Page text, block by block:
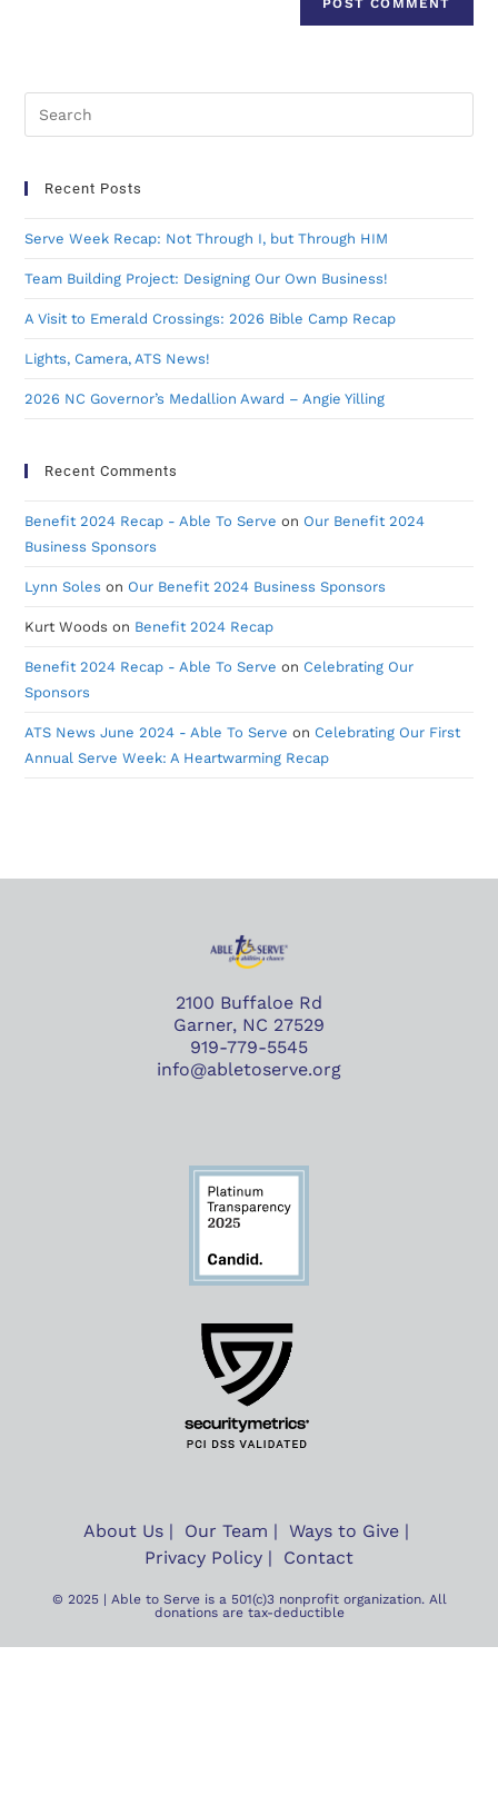
Recent Posts
Serve Week Recap: Not Through I, but Through HIM
Team Building Project: Designing Our Own Business!
A Visit to Emerald Crossings: 2026 Bible Camp Recap
Lights, Camera, ATS News!
2026 NC Governor’s Medallion Award – Angie Yilling
Recent Comments
Benefit 2024 Recap - Able To Serve on Our Benefit 2024
Business Sponsors
Lynn Soles on Our Benefit 2024 Business Sponsors
Kurt Woods on Benefit 2024 Recap
Benefit 2024 Recap - Able To Serve on Celebrating Our
Sponsors
ATS News June 2024 - Able To Serve on Celebrating Our First
Annual Serve Week: A Heartwarming Recap
2100 Buffaloe Rd
Garner, NC 27529
919-779-5545
info@abletoserve.org
About Us Our Team
Ways to Give
Privacy Policy
Contact
© 2025 | Able to Serve is a 501(c)3 nonprofit organization. All
donations are tax-deductible